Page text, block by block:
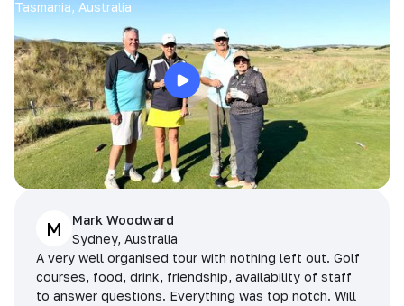
Tasmania, Australia
M
Mark Woodward
Sydney, Australia
A very well organised tour with nothing left out. Golf
courses, food, drink, friendship, availability of staff
to answer questions. Everything was top notch. Will